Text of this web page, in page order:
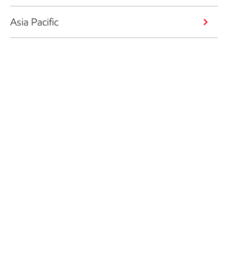
Asia Pacific